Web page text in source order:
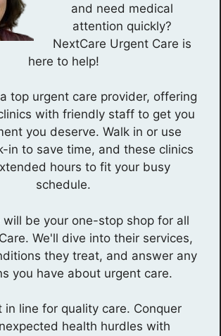
and need medical
attention quickly?
NextCare Urgent Care is
here to help!
top urgent care provider, offering
with friendly staff to get you
you deserve. Walk in or use
in to save time, and these clinics
hours to fit your busy
schedule.
will be your one-stop shop for all
We'll dive into their services,
they treat, and answer any
you have about urgent care.
in line for quality care. Conquer
health hurdles with